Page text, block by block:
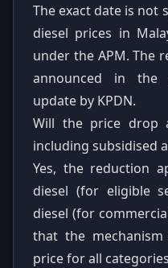
The exact date is not
diesel prices in
under the APM. The
announced in the
update by KPDN.
Will the price drop
including subsidised
Yes, the reduction
diesel (for eligible
diesel (for
that the
price for all